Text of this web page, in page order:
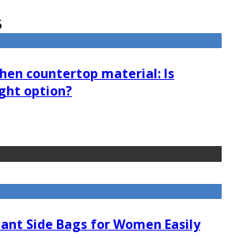
countertop material: Is
option?
Side Bags for Women Easily